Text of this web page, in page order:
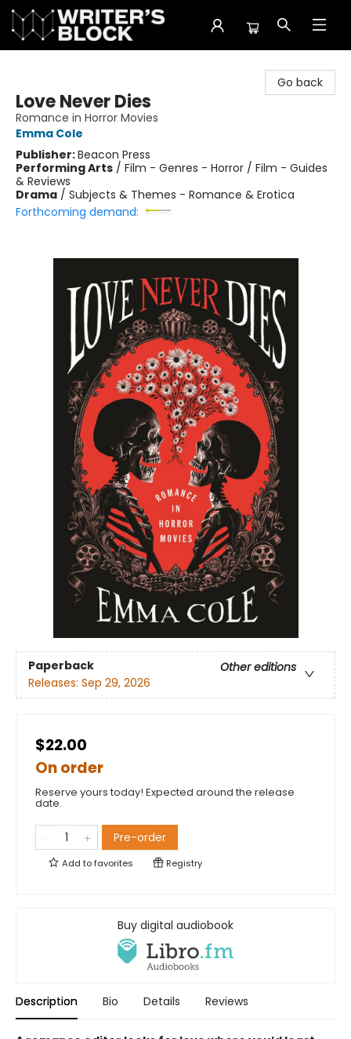
Go back
Love Never Dies
Romance in Horror Movies
Emma Cole
Publisher:Beacon Press
Performing Arts / Film - Genres - Horror / Film - Guides
& Reviews
Drama / Subjects & Themes - Romance & Erotica
Forthcoming demand:
Paperback
Other editions
Releases: Sep 29, 2026
$22.00
On order
Reserve yours today! Expected around the release
date.
Pre-order
Add tofavorites Registry
Buy digital audiobook
Description Bio Details Reviews